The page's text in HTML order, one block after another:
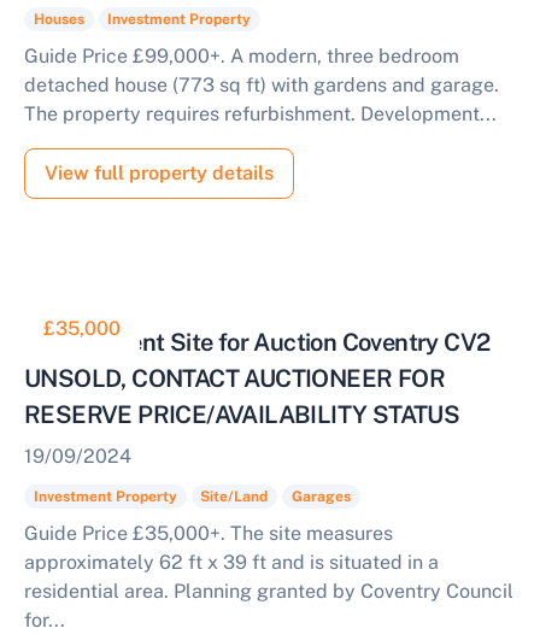
Houses Investment Property
Guide Price £99,000+. A modern, three bedroom
detached house (773 sq ft) with gardens and garage.
The property requires refurbishment. Development...
View full property details
£35,000
Development Site for Auction Coventry CV2
UNSOLD, CONTACT AUCTIONEER FOR
RESERVE PRICE/AVAILABILITY STATUS
19/09/2024
Investment Property Site/Land Garages
Guide Price £35,000+. The site measures
approximately 62 ft x 39 ft and is situated in a
residential area. Planning granted by Coventry Council
for...